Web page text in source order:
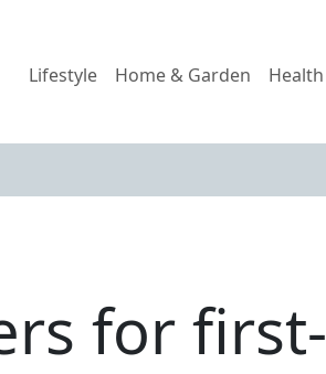
Lifestyle Home & Garden Health
for first-